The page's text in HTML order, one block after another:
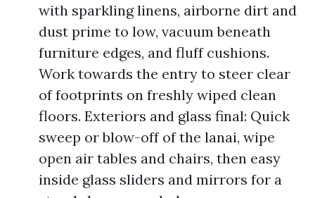
with sparkling linens, airborne dirt and
dust prime to low, vacuum beneath
furniture edges, and fluff cushions.
Work towards the entry to steer clear
of footprints on freshly wiped clean
floors. Exteriors and glass final: Quick
sweep or blow-off of the lanai, wipe
open air tables and chairs, then easy
inside glass sliders and mirrors for a